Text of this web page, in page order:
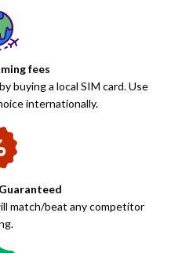
fees
buying a local SIM card. Use
internationally.
match/beat any competitor